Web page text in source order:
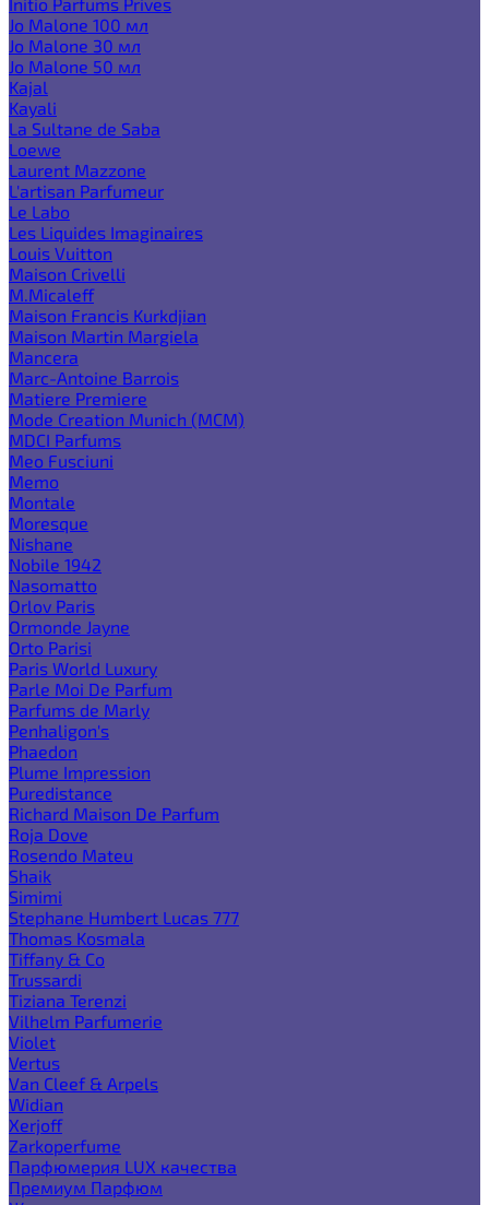
Jo Malone 100 мл
Jo Malone 30 мл
Jo Malone 50 мл
Kajal
Kayali
La Sultane de Saba
Loewe
Laurent Mazzone
L'artisan Parfumeur
Le Labo
Les Liquides Imaginaires
Louis Vuitton
Maison Crivelli
M.Micaleff
Maison Francis Kurkdjian
Maison Martin Margiela
Mancera
Marc-Antoine Barrois
Matiere Premiere
Mode Creation Munich (MCM)
MDCI Parfums
Meo Fusciuni
Memo
Montale
Moresque
Nishane
Nobile 1942
Nasomatto
Orlov Paris
Ormonde Jayne
Orto Parisi
Paris World Luxury
Parle Moi De Parfum
Parfums de Marly
Penhaligon's
Phaedon
Plume Impression
Puredistance
Richard Maison De Parfum
Roja Dove
Rosendo Mateu
Shaik
Simimi
Stephane Humbert Lucas 777
Thomas Kosmala
Tiffany & Co
Trussardi
Tiziana Terenzi
Vilhelm Parfumerie
Violet
Vertus
Van Cleef & Arpels
Widian
Xerjoff
Zarkoperfume
Парфюмерия LUX качества
Премиум Парфюм